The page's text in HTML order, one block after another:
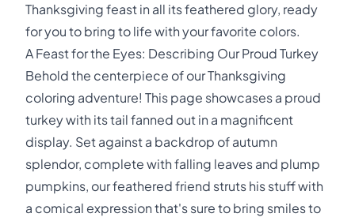
Thanksgiving feast in all its feathered glory, ready
for you to bring to life with your favorite colors.
A Feast for the Eyes: Describing Our Proud Turkey
Behold the centerpiece of our Thanksgiving
coloring adventure! This page showcases a proud
turkey with its tail fanned out in a magnificent
display. Set against a backdrop of autumn
splendor, complete with falling leaves and plump
pumpkins, our feathered friend struts his stuff with
a comical expression that's sure to bring smiles to